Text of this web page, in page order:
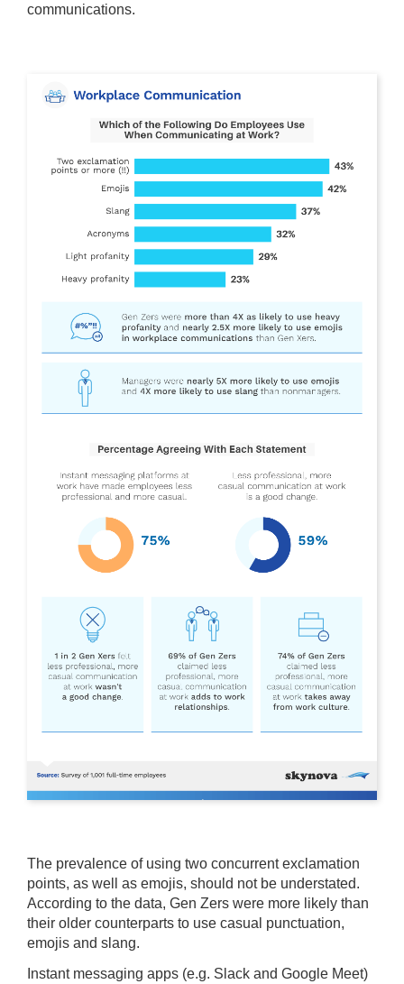
communications.
The prevalence of using two concurrent exclamation
points, as well as emojis, should not be understated.
According to the data, Gen Zers were more likely than
their older counterparts to use casual punctuation,
emojis and slang.
Instant messaging apps (e.g. Slack and Google Meet)